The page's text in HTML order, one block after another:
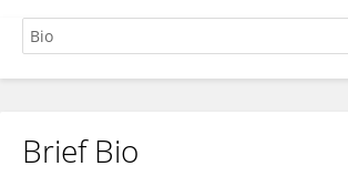
Mathieu Spriet
Brief Bio